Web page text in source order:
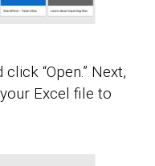
“Open.” Next,
Excel file to